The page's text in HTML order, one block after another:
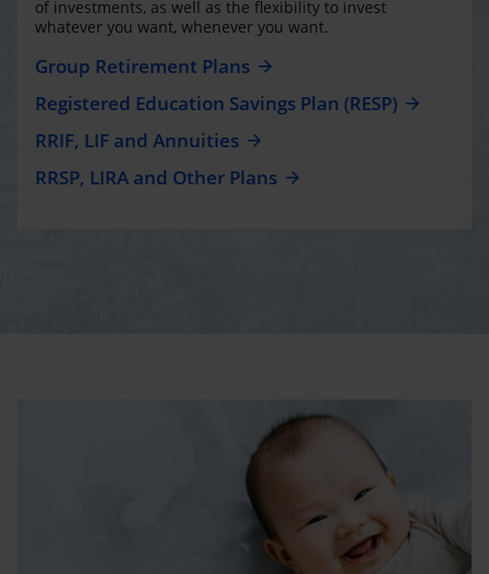
of investments, as well as the flexibility to invest
whatever you want, whenever you want.
Group Retirement Plans
Registered Education Savings Plan (RESP)
RRIF, LIF and Annuities
RRSP, LIRA and Other Plans